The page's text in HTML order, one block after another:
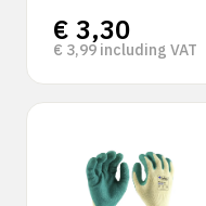
€ 3,30
€ 3,99 including VAT